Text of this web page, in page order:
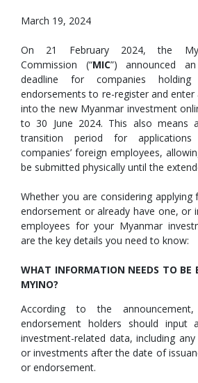
March 19, 2024
On 21 February 2024, the
Commission (“MIC”) announced
deadline for companies
endorsements to re-register and enter
into the new Myanmar investment
to 30 June 2024. This also means
transition period for
companies’ foreign employees,
be submitted physically until the
Whether you are considering
endorsement or already have one, or
employees for your Myanmar
are the key details you need to know:
WHAT INFORMATION NEEDS TO BE
MYINO?
According to the
endorsement holders should input
investment-related data, including
or investments after the date of
or endorsement.